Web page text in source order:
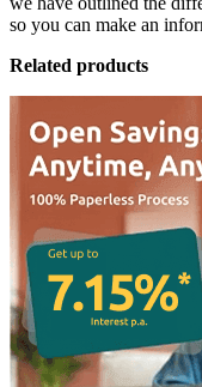
so you can make an
Related products